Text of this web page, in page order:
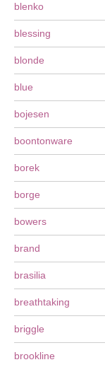
blenko
blessing
blonde
blue
bojesen
boontonware
borek
borge
bowers
brand
brasilia
breathtaking
briggle
brookline